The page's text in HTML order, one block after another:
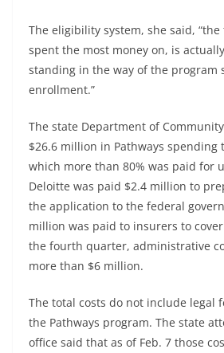
The eligibility system, she said, “the
spent the most money on, is
standing in the way of the program
enrollment.”
The state Department of
$26.6 million in Pathways spending
which more than 80% was paid for
Deloitte was paid $2.4 million to
the application to the federal
million was paid to insurers to
the fourth quarter, administrative
more than $6 million.
The total costs do not include legal
the Pathways program. The state
office said that as of Feb. 7 those